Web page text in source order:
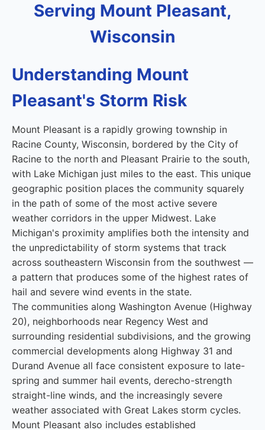
Serving Mount Pleasant,
Wisconsin
Understanding Mount
Pleasant's Storm Risk
Mount Pleasant is a rapidly growing township in
Racine County, Wisconsin, bordered by the City of
Racine to the north and Pleasant Prairie to the south,
with Lake Michigan just miles to the east. This unique
geographic position places the community squarely
in the path of some of the most active severe
weather corridors in the upper Midwest. Lake
Michigan's proximity amplifies both the intensity and
the unpredictability of storm systems that track
across southeastern Wisconsin from the southwest —
a pattern that produces some of the highest rates of
hail and severe wind events in the state.
The communities along Washington Avenue (Highway
20), neighborhoods near Regency West and
surrounding residential subdivisions, and the growing
commercial developments along Highway 31 and
Durand Avenue all face consistent exposure to late-
spring and summer hail events, derecho-strength
straight-line winds, and the increasingly severe
weather associated with Great Lakes storm cycles.
Mount Pleasant also includes established